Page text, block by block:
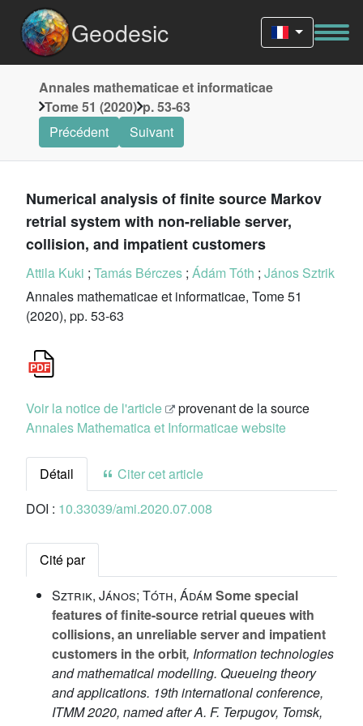
Geodesic
Annales mathematicae et informaticae
Tome 51 (2020) p. 53-63
Précédent
Suivant
Numerical analysis of finite source Markov
retrial system with non-reliable server,
collision, and impatient customers
Attila Kuki ; Tamás Bérczes ; Ádám Tóth ; János Sztrik
Annales mathematicae et informaticae, Tome 51
(2020), pp. 53-63
Voir la notice de l'article
provenant de la source
Annales Mathematica et Informaticae website
Détail
Citer cet article
DOI : 10.33039/ami.2020.07.008
Cité par
Sztrik, János; Tóth, Ádám Some special
features of finite-source retrial queues with
collisions, an unreliable server and impatient
customers in the orbit, Information technologies
and mathematical modelling. Queueing theory
and applications. 19th international conference,
ITMM 2020, named after A. F. Terpugov, Tomsk,